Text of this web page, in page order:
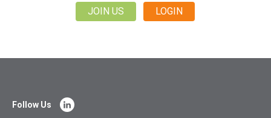
JOIN US
LOGIN
Follow Us